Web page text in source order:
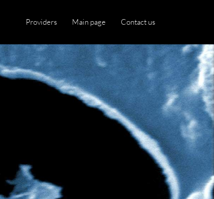
Providers Main page Contact us